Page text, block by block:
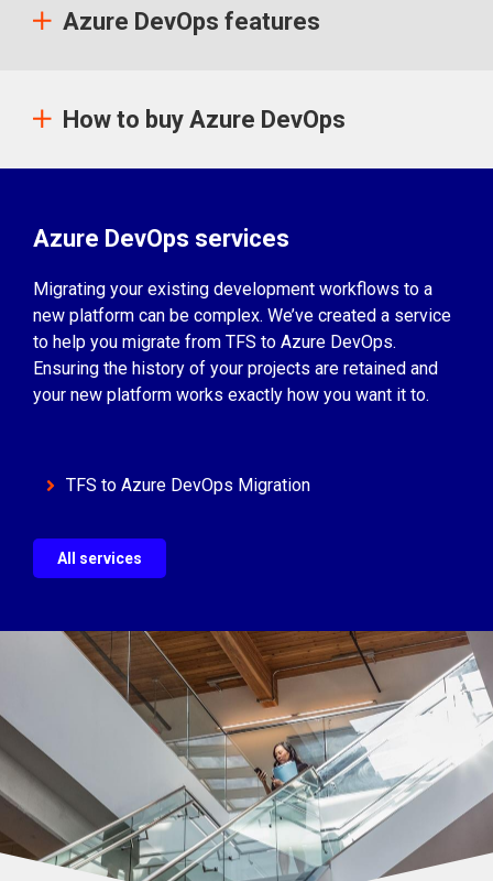
Azure DevOps features
How to buy Azure DevOps
Azure DevOps services
Migrating your existing development workflows to a
new platform can be complex. We’ve created a service
to help you migrate from TFS to Azure DevOps.
Ensuring the history of your projects are retained and
your new platform works exactly how you want it to.
TFS to Azure DevOps Migration
All services